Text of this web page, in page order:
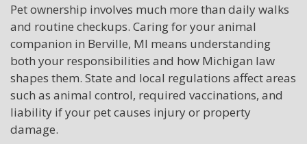
Pet ownership involves much more than daily walks
and routine checkups. Caring for your animal
companion in Berville, MI means understanding
both your responsibilities and how Michigan law
shapes them. State and local regulations affect areas
such as animal control, required vaccinations, and
liability if your pet causes injury or property
damage.